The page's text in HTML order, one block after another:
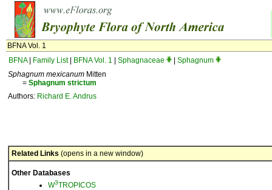
BFNA Vol. 1
BFNA| Family List| BFNA Vol. 1 Sphagnaceae
Sphagnum
Sphagnum mexicanum Mitten
= Sphagnum strictum
Authors: Richard E. Andrus
Related Links (opens in a new window)
Other Databases
W3TROPICOS